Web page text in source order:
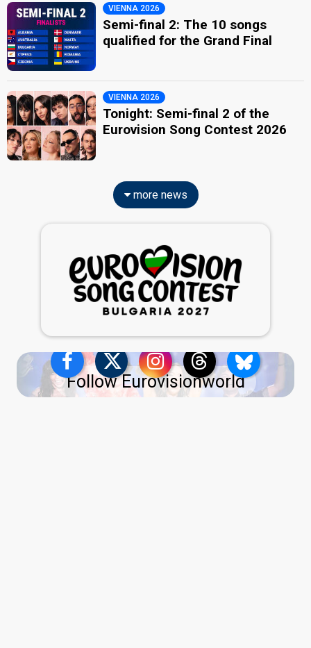
VIENNA 2026
Semi-final 2: The 10 songs
qualified for the Grand Final
VIENNA 2026
Tonight: Semi-final 2 of the
Eurovision Song Contest 2026
more news
Follow Eurovisionworld